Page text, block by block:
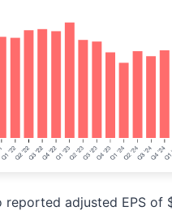
reported adjusted EPS of